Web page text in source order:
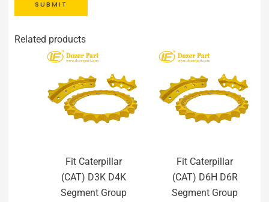
SUBMIT
Related products
Fit Caterpillar
(CAT) D3K D4K
Segment Group
Fit Caterpillar
(CAT) D6H D6R
Segment Group